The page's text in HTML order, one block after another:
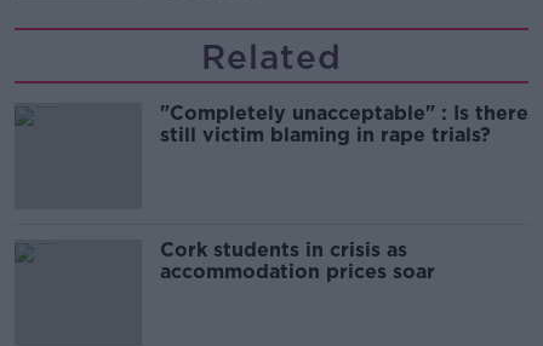
Related
"Completely unacceptable" : Is there
still victim blaming in rape trials?
Cork students in crisis as
accommodation prices soar